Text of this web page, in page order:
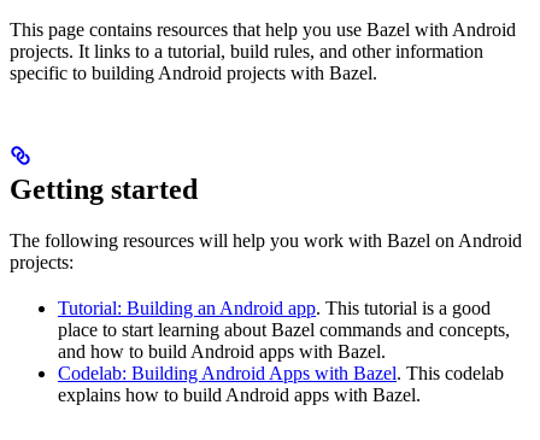
This page contains resources that help you use Bazel with Android
projects. It links to a tutorial, build rules, and other information
specific to building Android projects with Bazel.
Getting started
The following resources will help you work with Bazel on Android
projects:
Tutorial: Building an Android app. This tutorial is a good
place to start learning about Bazel commands and concepts,
and how to build Android apps with Bazel.
Codelab: Building Android Apps with Bazel. This codelab
explains how to build Android apps with Bazel.